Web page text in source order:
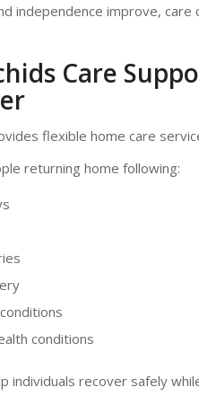
independence improve,
Care
flexible home care
returning home following:
conditions
individuals recover safely